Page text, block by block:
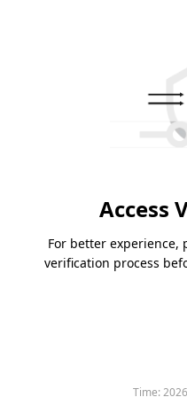
Access
For better experience,
verification process
Time: